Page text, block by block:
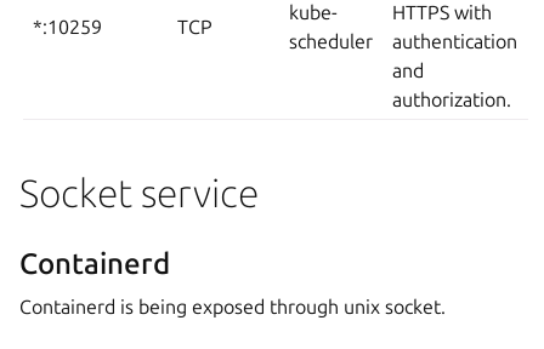
*:10259 TCP
kube-
scheduler
HTTPS with
authentication
and
authorization.
Socket service
Containerd
Containerd is being exposed through unix socket.